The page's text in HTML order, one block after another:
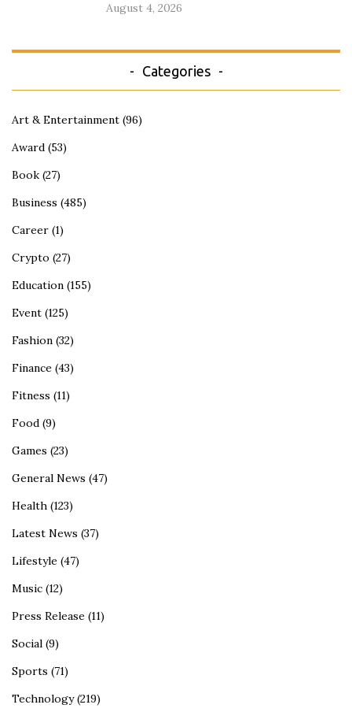
August 4, 2026
Categories
Art & Entertainment (96)
Award (53)
Book (27)
Business (485)
Career (1)
Crypto (27)
Education (155)
Event (125)
Fashion (32)
Finance (43)
Fitness (11)
Food (9)
Games (23)
General News (47)
Health (123)
Latest News (37)
Lifestyle (47)
Music (12)
Press Release (11)
Social (9)
Sports (71)
Technology(219)